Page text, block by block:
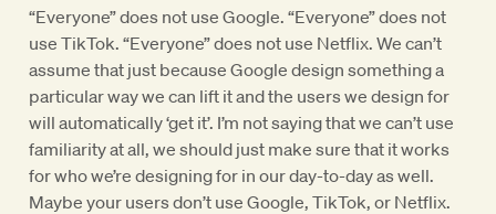
“Everyone” does not use Google. “Everyone” does not
use TikTok. “Everyone” does not use Netflix. We can’t
assume that just because Google design something a
particular way we can lift it and the users we design for
will automatically ‘get it’. I’m not saying that we can’t use
familiarity at all, we should just make sure that it works
for who we’re designing for in our day-to-day as well.
Maybe your users don’t use Google, TikTok, or Netflix.